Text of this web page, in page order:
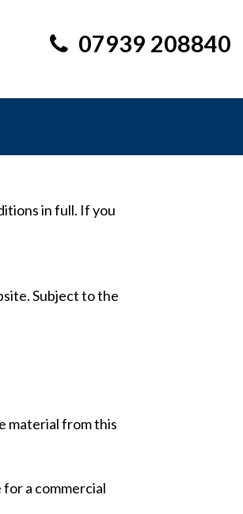
07939 208840
in full. If you
Subject to the
material from this
a commercial